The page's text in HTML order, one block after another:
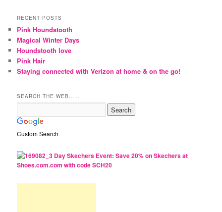
RECENT POSTS
Pink Houndstooth
Magical Winter Days
Houndstooth love
Pink Hair
Staying connected with Verizon at home & on the go!
SEARCH THE WEB……
Custom Search